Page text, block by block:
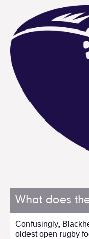
What does
Confusingly,
oldest open rugby